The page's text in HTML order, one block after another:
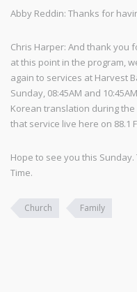
Abby Reddin: Thanks for
Chris Harper: And thank you
at this point in the program,
again to services at Harvest
Sunday, 08:45AM and
Korean translation during the
that service live here on 88.1
Hope to see you this
Time.
Church Family